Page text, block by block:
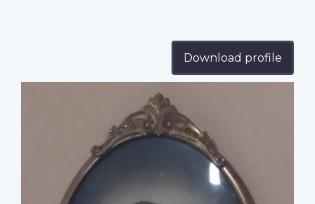
Download profile